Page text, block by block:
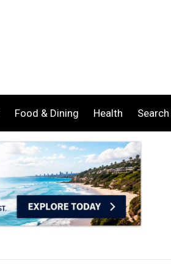
Food & Dining Health Search